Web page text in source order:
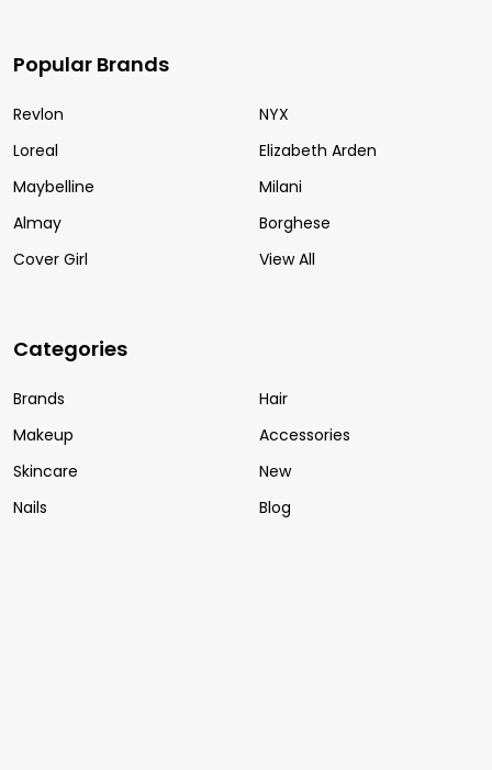
Popular Brands
Revlon
Loreal
Maybelline
Almay
Cover Girl
NYX
Elizabeth Arden
Milani
Borghese
View All
Categories
Brands
Makeup
Skincare
Nails
Hair
Accessories
New
Blog